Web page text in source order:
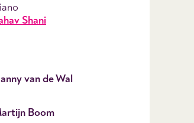
Shani
van de Wal
Boom